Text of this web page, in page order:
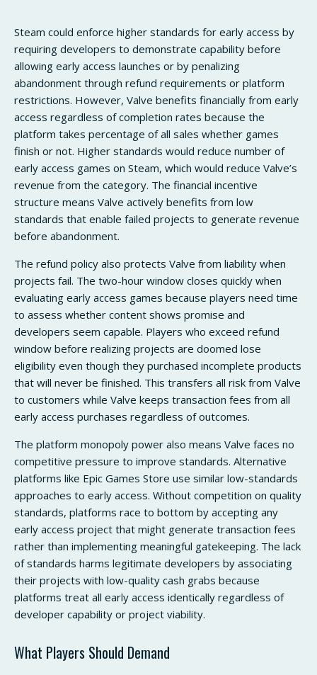
Steam could enforce higher standards for early access by
requiring developers to demonstrate capability before
allowing early access launches or by penalizing
abandonment through refund requirements or platform
restrictions. However, Valve benefits financially from early
access regardless of completion rates because the
platform takes percentage of all sales whether games
finish or not. Higher standards would reduce number of
early access games on Steam, which would reduce Valve’s
revenue from the category. The financial incentive
structure means Valve actively benefits from low
standards that enable failed projects to generate revenue
before abandonment.
The refund policy also protects Valve from liability when
projects fail. The two-hour window closes quickly when
evaluating early access games because players need time
to assess whether content shows promise and
developers seem capable. Players who exceed refund
window before realizing projects are doomed lose
eligibility even though they purchased incomplete products
that will never be finished. This transfers all risk from Valve
to customers while Valve keeps transaction fees from all
early access purchases regardless of outcomes.
The platform monopoly power also means Valve faces no
competitive pressure to improve standards. Alternative
platforms like Epic Games Store use similar low-standards
approaches to early access. Without competition on quality
standards, platforms race to bottom by accepting any
early access project that might generate transaction fees
rather than implementing meaningful gatekeeping. The lack
of standards harms legitimate developers by associating
their projects with low-quality cash grabs because
platforms treat all early access identically regardless of
developer capability or project viability.
What Players Should Demand